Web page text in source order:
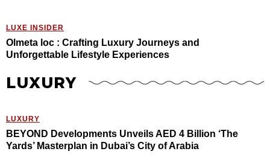
LUXE INSIDER
Olmeta loc : Crafting Luxury Journeys and
Unforgettable Lifestyle Experiences
LUXURY
LUXURY
BEYOND Developments Unveils AED 4 Billion ‘The
Yards’ Masterplan in Dubai’s City of Arabia